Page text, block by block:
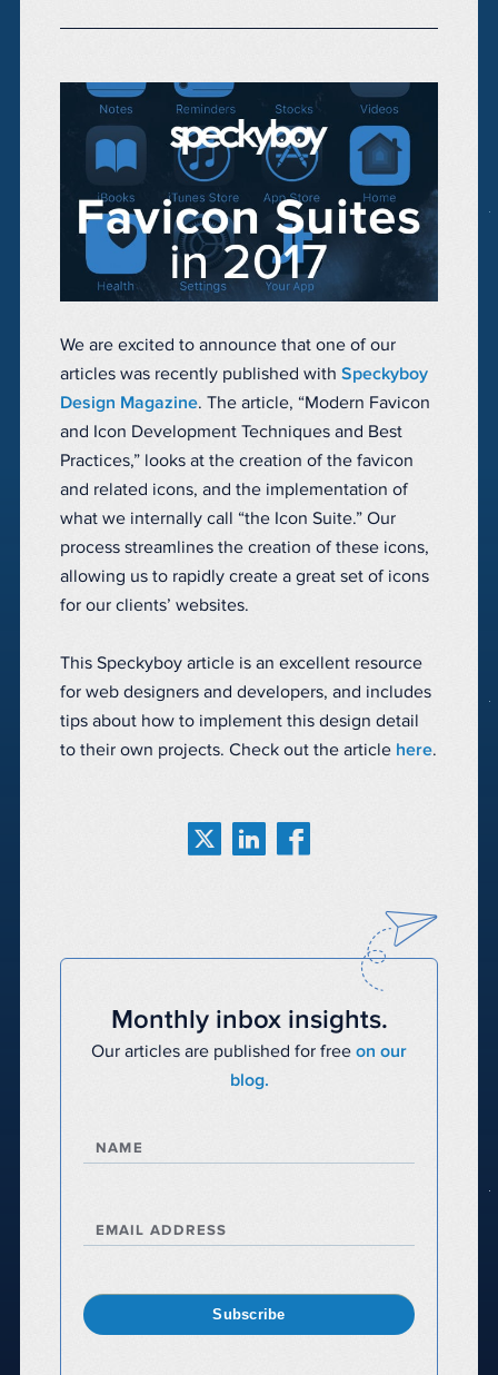
We are excited to announce that one of our
articles was recently published with Speckyboy
Design Magazine. The article, “Modern Favicon
and Icon Development Techniques and Best
Practices,” looks at the creation of the favicon
and related icons, and the implementation of
what we internally call “the Icon Suite.” Our
process streamlines the creation of these icons,
allowing us to rapidly create a great set of icons
for our clients’ websites.
This Speckyboy article is an excellent resource
for web designers and developers, and includes
tips about how to implement this design detail
to their own projects. Check out the article here.
Monthly inbox insights.
Our articles are published for free on our
blog.
NAME
EMAIL ADDRESS
Subscribe